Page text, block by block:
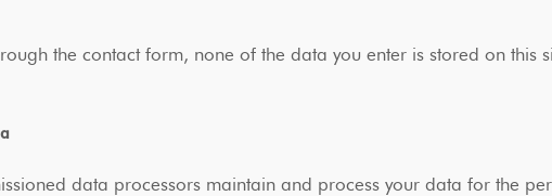
the contact form, none of the data you enter is stored on this
data processors maintain and process your data for the